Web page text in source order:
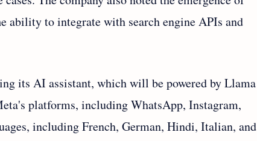
ability to integrate with search engine APIs and
its AI assistant, which will be powered by Llama
platforms, including WhatsApp, Instagram,
including French, German, Hindi, Italian, and